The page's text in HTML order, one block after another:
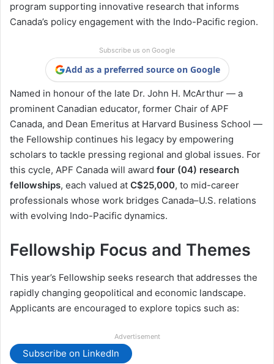
program supporting innovative research that informs
Canada’s policy engagement with the Indo-Pacific region.
Subscribe us on Google
Add as a preferred source on Google
Named in honour of the late Dr. John H. McArthur — a
prominent Canadian educator, former Chair of APF
Canada, and Dean Emeritus at Harvard Business School —
the Fellowship continues his legacy by empowering
scholars to tackle pressing regional and global issues. For
this cycle, APF Canada will award four (04) research
fellowships, each valued at C$25,000, to mid-career
professionals whose work bridges Canada–U.S. relations
with evolving Indo-Pacific dynamics.
Fellowship Focus and Themes
This year’s Fellowship seeks research that addresses the
rapidly changing geopolitical and economic landscape.
Applicants are encouraged to explore topics such as:
Advertisement
Subscribe on LinkedIn